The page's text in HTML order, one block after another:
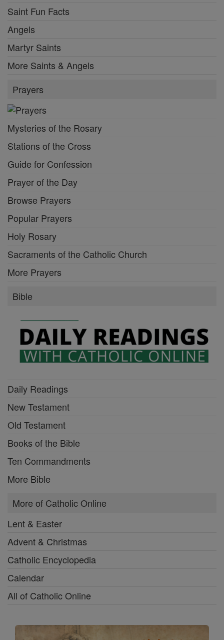
Saint Fun Facts
Angels
Martyr Saints
More Saints & Angels
Prayers
Mysteries of the Rosary
Stations of the Cross
Guide for Confession
Prayer of the Day
Browse Prayers
Popular Prayers
Holy Rosary
Sacraments of the Catholic Church
More Prayers
Bible
Daily Readings
New Testament
Old Testament
Books of the Bible
Ten Commandments
More Bible
More of Catholic Online
Lent & Easter
Advent & Christmas
Catholic Encyclopedia
Calendar
All of Catholic Online